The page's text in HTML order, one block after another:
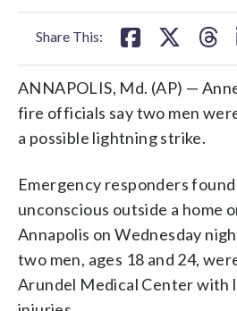
Share This:
ANNAPOLIS, Md. (AP) —
fire officials say two men
a possible lightning strike.
Emergency responders
unconscious outside a home
Annapolis on Wednesday
two men, ages 18 and 24,
Arundel Medical Center